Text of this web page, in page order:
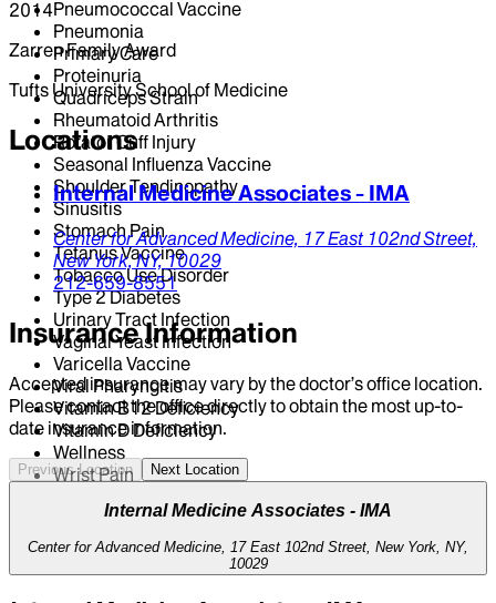
Pneumococcal Vaccine
Pneumonia
Primary Care
Proteinuria
Quadriceps Strain
Rheumatoid Arthritis
Rotator Cuff Injury
Seasonal Influenza Vaccine
Shoulder Tendinopathy
Sinusitis
Stomach Pain
Tetanus Vaccine
Tobacco Use Disorder
Type 2 Diabetes
Urinary Tract Infection
Vaginal Yeast Infection
Varicella Vaccine
Viral Pharyngitis
Vitamin B12 Deficiency
Vitamin D Deficiency
Wellness
Wrist Pain
2014
Zarren Family Award
Tufts University School of Medicine
Locations
Internal Medicine Associates - IMA
Center for Advanced Medicine, 17 East 102nd Street,
New York,NY,10029
212-659-8551
Insurance Information
Accepted insurance may vary by the doctor’s office location.
Please contact the office directly to obtain the most up-to-
date insurance information.
Previous Location Next Location
Internal Medicine Associates - IMA
Center for Advanced Medicine, 17 East 102nd Street, New York, NY,
10029